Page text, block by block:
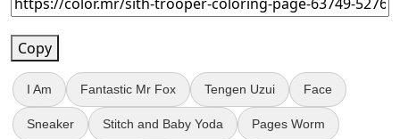
Copy
I Am Fantastic Mr Fox Tengen Uzui Face
Sneaker Stitch and Baby Yoda Pages Worm